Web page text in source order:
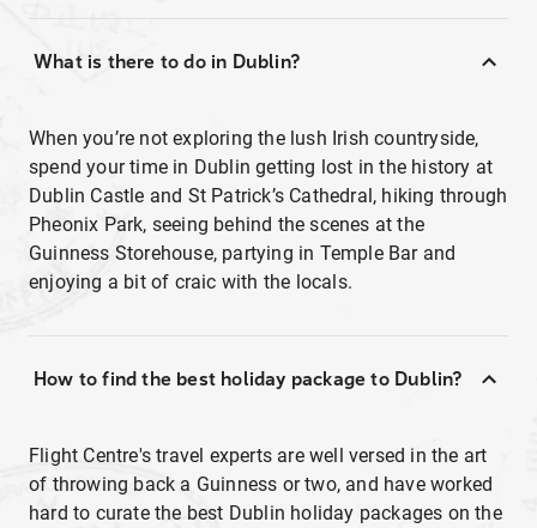
What is there to do in Dublin?
When you’re not exploring the lush Irish countryside,
spend your time in Dublin getting lost in the history at
Dublin Castle and St Patrick’s Cathedral, hiking through
Pheonix Park, seeing behind the scenes at the
Guinness Storehouse, partying in Temple Bar and
enjoying a bit of craic with the locals.
How to find the best holiday package to Dublin?
Flight Centre's travel experts are well versed in the art
of throwing back a Guinness or two, and have worked
hard to curate the best Dublin holiday packages on the